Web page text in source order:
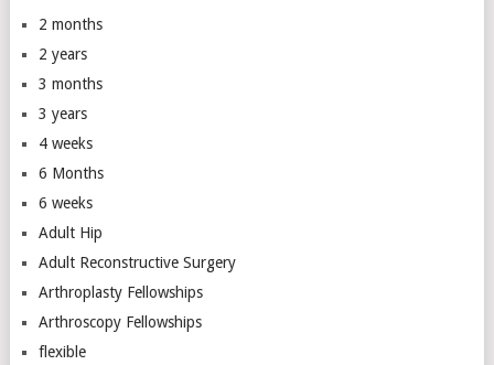
2 months
2 years
3 months
3 years
4 weeks
6 Months
6 weeks
Adult Hip
Adult Reconstructive Surgery
Arthroplasty Fellowships
Arthroscopy Fellowships
flexible